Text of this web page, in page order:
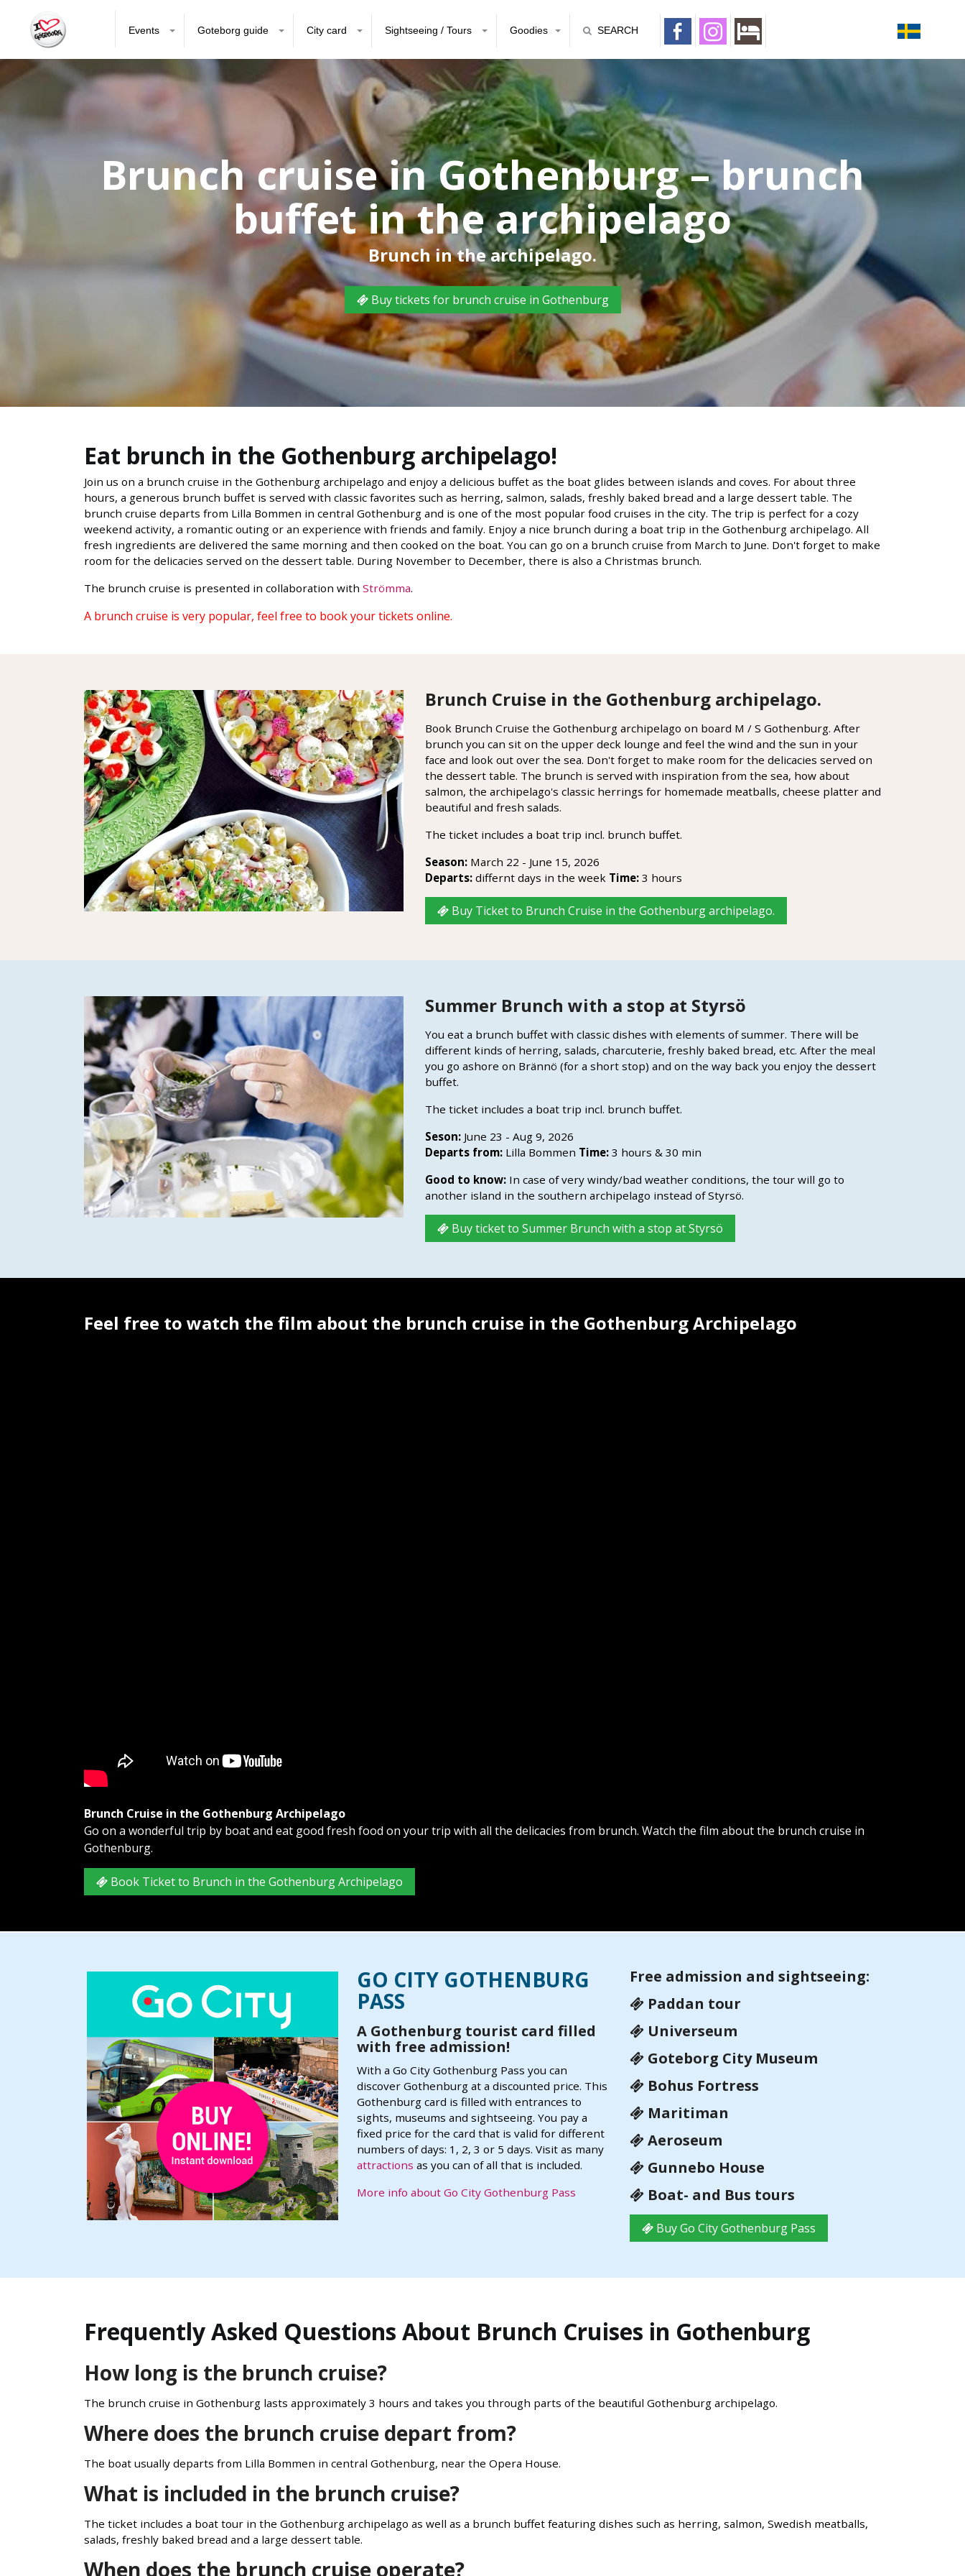
Events Goteborg guide City card Sightseeing / Tours Goodies SEARCH
Brunch cruise in Gothenburg – brunch
buffet in the archipelago
Brunch in the archipelago.
Buy tickets for brunch cruise in Gothenburg
Eat brunch in the Gothenburg archipelago!
Join us on a brunch cruise in the Gothenburg archipelago and enjoy a delicious buffet as the boat glides between islands and coves. For about three
hours, a generous brunch buffet is served with classic favorites such as herring, salmon, salads, freshly baked bread and a large dessert table. The
brunch cruise departs from Lilla Bommen in central Gothenburg and is one of the most popular food cruises in the city. The trip is perfect for a cozy
weekend activity, a romantic outing or an experience with friends and family. Enjoy a nice brunch during a boat trip in the Gothenburg archipelago. All
fresh ingredients are delivered the same morning and then cooked on the boat. You can go on a brunch cruise from March to June. Don't forget to make
room for the delicacies served on the dessert table. During November to December, there is also a Christmas brunch.
The brunch cruise is presented in collaboration with Strömma.
A brunch cruise is very popular, feel free to book your tickets online.
Brunch Cruise in the Gothenburg archipelago.
Book Brunch Cruise the Gothenburg archipelago on board M / S Gothenburg. After
brunch you can sit on the upper deck lounge and feel the wind and the sun in your
face and look out over the sea. Don't forget to make room for the delicacies served on
the dessert table. The brunch is served with inspiration from the sea, how about
salmon, the archipelago's classic herrings for homemade meatballs, cheese platter and
beautiful and fresh salads.
The ticket includes a boat trip incl. brunch buffet.
Season: March 22 - June 15, 2026
Departs: differnt days in the week Time: 3 hours
Buy Ticket to Brunch Cruise in the Gothenburg archipelago.
Summer Brunch with a stop at Styrsö
You eat a brunch buffet with classic dishes with elements of summer. There will be
different kinds of herring, salads, charcuterie, freshly baked bread, etc. After the meal
you go ashore on Brännö (for a short stop) and on the way back you enjoy the dessert
buffet.
The ticket includes a boat trip incl. brunch buffet.
Seson: June 23 - Aug 9, 2026
Departs from: Lilla Bommen Time: 3 hours & 30 min
Good to know: In case of very windy/bad weather conditions, the tour will go to
another island in the southern archipelago instead of Styrsö.
Buy ticket to Summer Brunch with a stop at Styrsö
Feel free to watch the film about the brunch cruise in the Gothenburg Archipelago
Brunch Cruise in the Gothenburg Archipelago
Go on a wonderful trip by boat and eat good fresh food on your trip with all the delicacies from brunch. Watch the film about the brunch cruise in
Gothenburg.
Book Ticket to Brunch in the Gothenburg Archipelago
GO CITY GOTHENBURG
PASS
A Gothenburg tourist card filled
with free admission!
With a Go City Gothenburg Pass you can
discover Gothenburg at a discounted price. This
Gothenburg card is filled with entrances to
sights, museums and sightseeing. You pay a
fixed price for the card that is valid for different
numbers of days: 1, 2, 3 or 5 days. Visit as many
attractions as you can of all that is included.
More info about Go City Gothenburg Pass
Free admission and sightseeing:
Paddan tour
Universeum
Goteborg City Museum
Bohus Fortress
Maritiman
Aeroseum
Gunnebo House
Boat- and Bus tours
Buy Go City Gothenburg Pass
Frequently Asked Questions About Brunch Cruises in Gothenburg
How long is the brunch cruise?
The brunch cruise in Gothenburg lasts approximately 3 hours and takes you through parts of the beautiful Gothenburg archipelago.
Where does the brunch cruise depart from?
The boat usually departs from Lilla Bommen in central Gothenburg, near the Opera House.
What is included in the brunch cruise?
The ticket includes a boat tour in the Gothenburg archipelago as well as a brunch buffet featuring dishes such as herring, salmon, Swedish meatballs,
salads, freshly baked bread and a large dessert table.
When does the brunch cruise operate?